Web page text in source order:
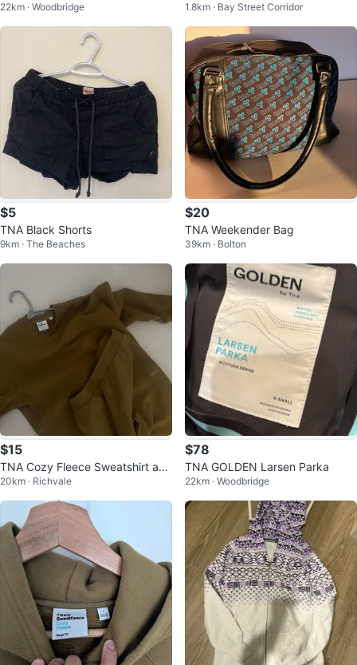
er Jacket 2XS Black
22km · Woodbridge 1.8km · Bay Street Corridor
$5
TNA Black Shorts
9km · The Beaches
$20
TNA Weekender Bag
39km · Bolton
$15
TNA Cozy Fleece Sweatshirt and
Sweatpants Set
20km · Richvale
$78
TNA GOLDEN Larsen Parka
22km · Woodbridge